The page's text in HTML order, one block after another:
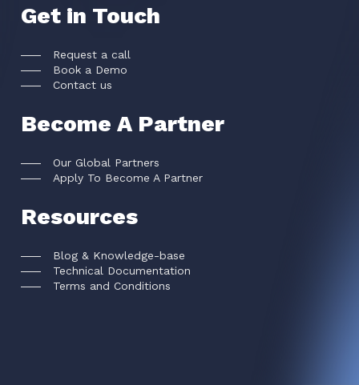
Get in Touch
Request a call
Book a Demo
Contact us
Become A Partner
Our Global Partners
Apply To Become A Partner
Resources
Blog & Knowledge-base
Technical Documentation
Terms and Conditions